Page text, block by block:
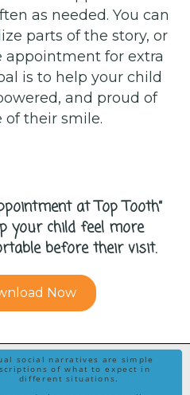
as needed. You can
parts of the story, or
for extra
is to help your child
and proud of
of their smile.
at Top Tooth”
your child feel more
before their visit.
Now